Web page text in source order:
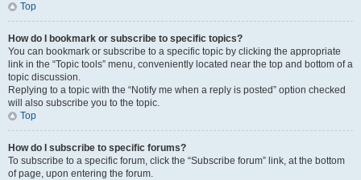
Top
How do I bookmark or subscribe to specific topics?
You can bookmark or subscribe to a specific topic by clicking the appropriate
link in the “Topic tools” menu, conveniently located near the top and bottom of a
topic discussion.
Replying to a topic with the “Notify me when a reply is posted” option checked
will also subscribe you to the topic.
Top
How do I subscribe to specific forums?
To subscribe to a specific forum, click the “Subscribe forum” link, at the bottom
of page, upon entering the forum.